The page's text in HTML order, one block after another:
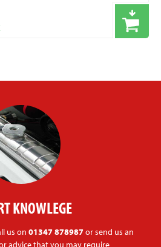
KNOWLEGE
us on 01347 878987or send us an
advice that you may require